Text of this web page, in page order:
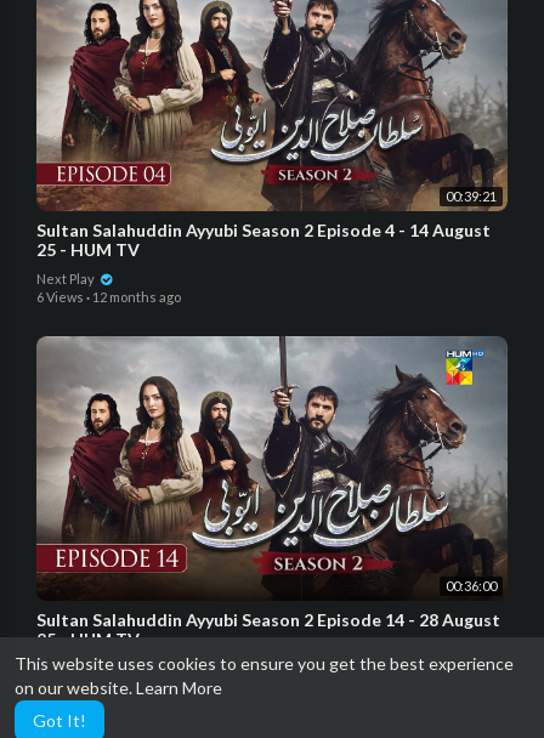
This website uses cookies to ensure you get the best experience
on our website.Learn More
Got It!
00:39:21
Sultan Salahuddin Ayyubi Season 2 Episode 4 - 14 August
25 - HUM TV
Next Play
6 Views · 12 months ago
00:36:00
Sultan Salahuddin Ayyubi Season 2 Episode 14 - 28 August
25 - HUM TV
Next Play
5 Views·11 months ago